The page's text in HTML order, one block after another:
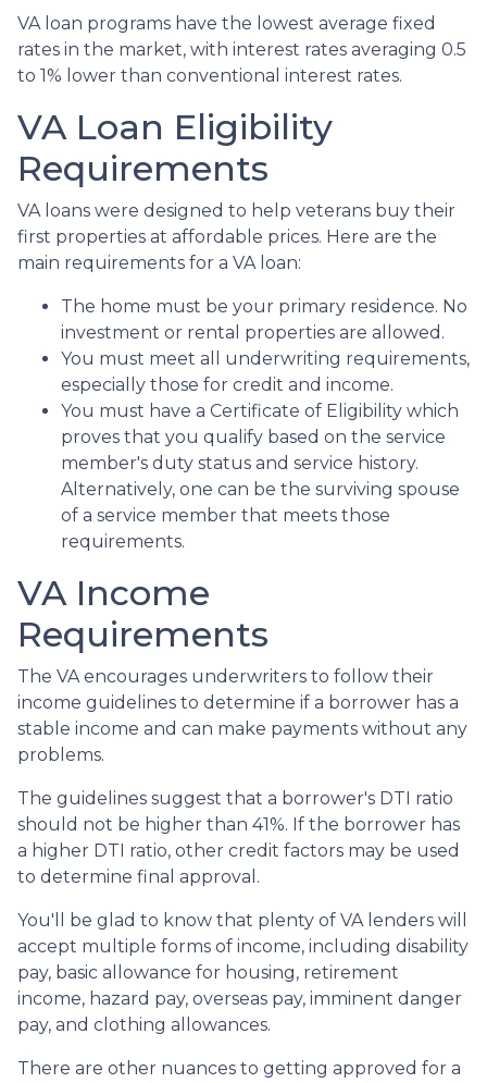
VA loan programs have the lowest average fixed
rates in the market, with interest rates averaging 0.5
to 1% lower than conventional interest rates.
VA Loan Eligibility
Requirements
VA loans were designed to help veterans buy their
first properties at affordable prices. Here are the
main requirements for a VA loan:
The home must be your primary residence. No
investment or rental properties are allowed.
You must meet all underwriting requirements,
especially those for credit and income.
You must have a Certificate of Eligibility which
proves that you qualify based on the service
member's duty status and service history.
Alternatively, one can be the surviving spouse
of a service member that meets those
requirements.
VA Income
Requirements
The VA encourages underwriters to follow their
income guidelines to determine if a borrower has a
stable income and can make payments without any
problems.
The guidelines suggest that a borrower's DTI ratio
should not be higher than 41%. If the borrower has
a higher DTI ratio, other credit factors may be used
to determine final approval.
You'll be glad to know that plenty of VA lenders will
accept multiple forms of income, including disability
pay, basic allowance for housing, retirement
income, hazard pay, overseas pay, imminent danger
pay, and clothing allowances.
There are other nuances to getting approved for a